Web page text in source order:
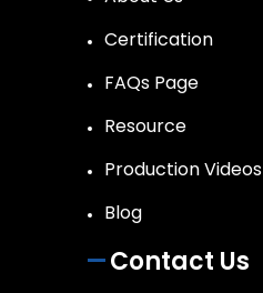
Certification
FAQs Page
Resource
Production Videos
Blog
Contact Us